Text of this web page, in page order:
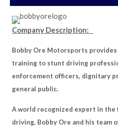
Company Description:
Bobby Ore Motorsports
training to stunt driving
enforcement officers, dignitary
general public.
A world recognized expert in
driving, Bobby Ore and his team